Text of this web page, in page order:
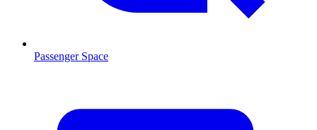
Passenger Space